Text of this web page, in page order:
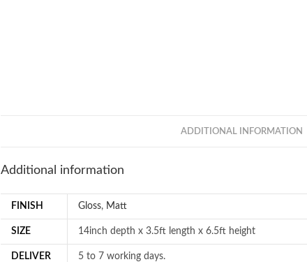
ADDITIONAL INFORMATION
Additional information
FINISH Gloss, Matt
SIZE 14inch depth x 3.5ft length x 6.5ft height
DELIVER
5 to 7 working days.